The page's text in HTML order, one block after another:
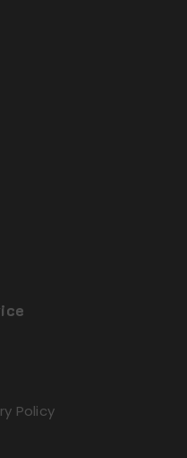
Policy